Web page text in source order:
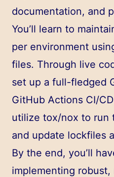
documentation, and
You’ll learn to
per environment
files. Through live
set up a full-fledged
GitHub Actions CI/
utilize tox/nox to run
and update lockfiles
By the end, you’ll
implementing robust,